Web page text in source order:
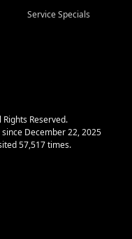
Service Specials
Reserved.
December 22, 2025
57,517 times.